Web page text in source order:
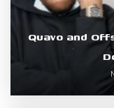
Quavo and